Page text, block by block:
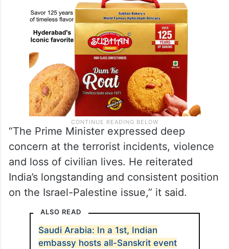
“The Prime Minister expressed deep
concern at the terrorist incidents, violence
and loss of civilian lives. He reiterated
India’s longstanding and consistent position
on the Israel-Palestine issue,” it said.
ALSO READ
Saudi Arabia: In a 1st, Indian
embassy hosts all-Sanskrit event